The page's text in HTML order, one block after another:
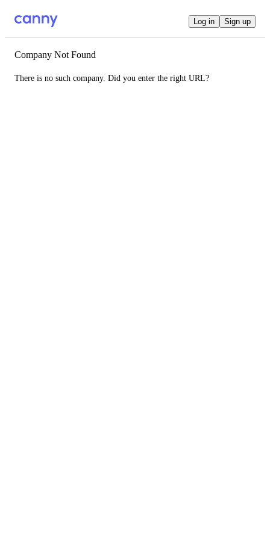
Log in Sign up
Company Not Found
There is no such company. Did you enter the right URL?